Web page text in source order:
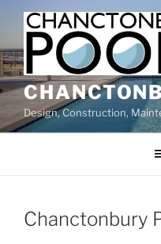
content
Design, Construction,
Chanctonbury